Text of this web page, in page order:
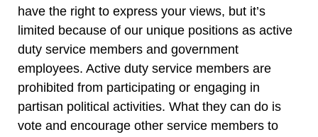
have the right to express your views, but it’s
limited because of our unique positions as active
duty service members and government
employees. Active duty service members are
prohibited from participating or engaging in
partisan political activities. What they can do is
vote and encourage other service members to